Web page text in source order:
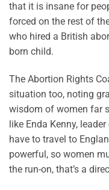
that it is insane for
forced on the rest of
who hired a British
born child.
The Abortion Rights
situation too, noting
wisdom of women far
like Enda Kenny,
have to travel to
powerful, so women
the run-on, that’s a